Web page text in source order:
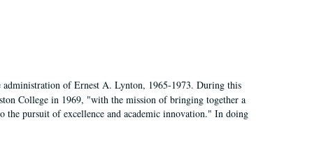
of Ernest A. Lynton, 1965-1973. During this
College in 1969, "with the mission of bringing together a
the pursuit of excellence and academic innovation." In doing